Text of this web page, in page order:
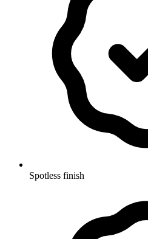
Spotless finish